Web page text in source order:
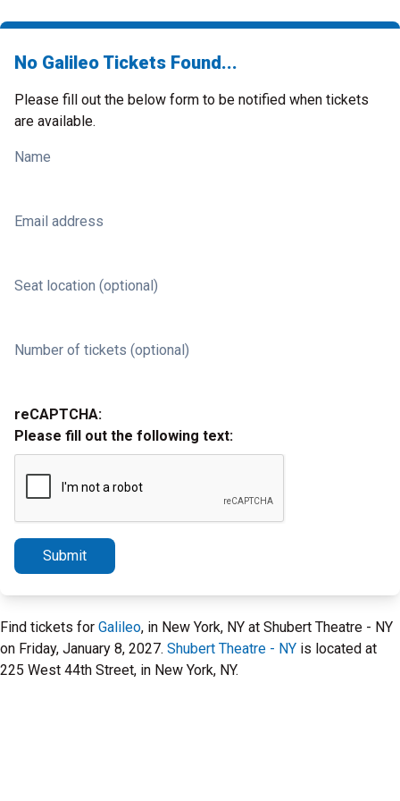
No Galileo Tickets Found...
Please fill out the below form to be notified when tickets
are available.
Name
Email address
Seat location (optional)
Number of tickets (optional)
reCAPTCHA:
Please fill out the following text:
Submit
Find tickets for Galileo, in New York, NY at Shubert Theatre - NY
on Friday, January 8, 2027. Shubert Theatre - NY is located at
225 West 44th Street, in New York, NY.